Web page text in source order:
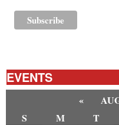
EVENTS
«
S
M T